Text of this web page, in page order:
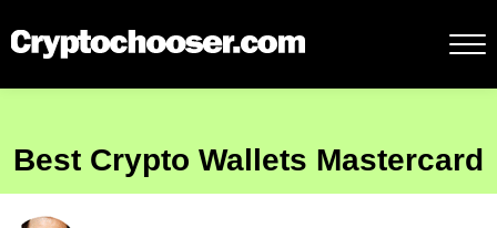
Best Crypto Wallets Mastercard